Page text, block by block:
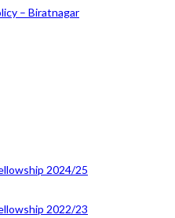
– Biratnagar
2024/25
2022/23